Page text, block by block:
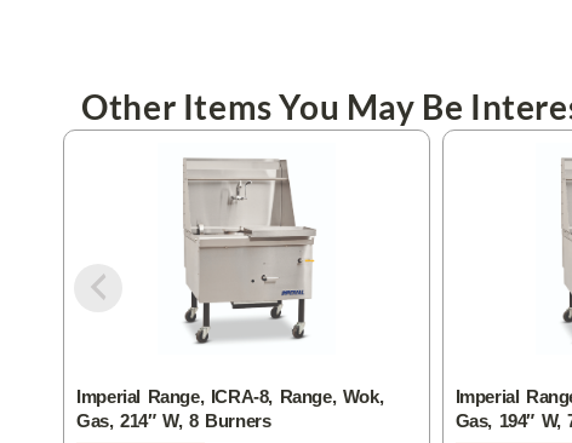
Other Items You May Be
Imperial Range, ICRA-8, Range, Wok,
Gas, 214″ W, 8 Burners
Imperial
Gas, 194″ W,